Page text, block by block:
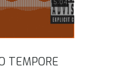
TEMPORE